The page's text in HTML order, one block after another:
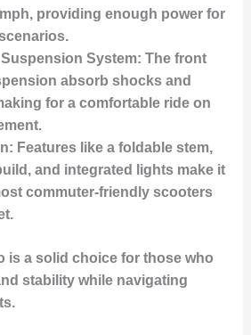
providing enough power for
System: The front
absorb shocks and
for a comfortable ride on
Features like a foldable stem,
and integrated lights make it
commuter-friendly scooters
is a solid choice for those who
stability while navigating